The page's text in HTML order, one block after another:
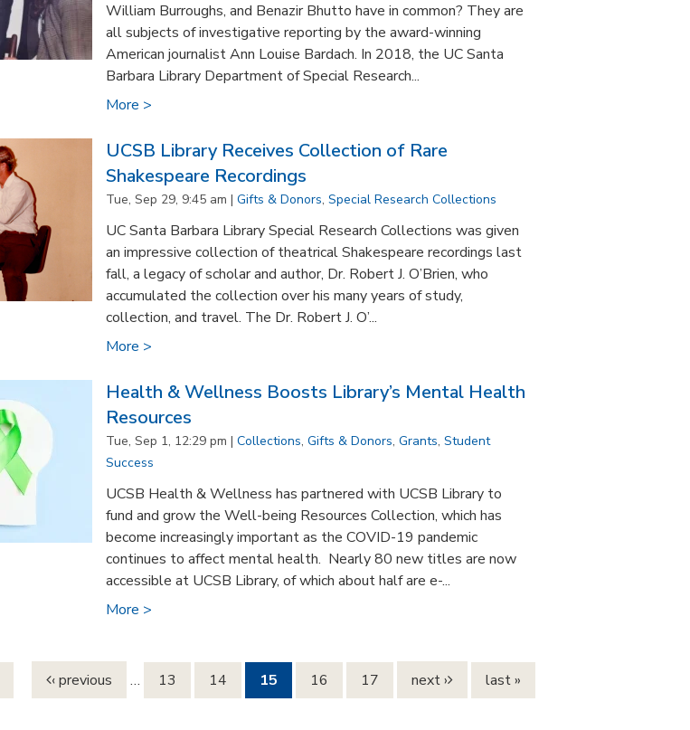
William Burroughs, and Benazir Bhutto have in common? They are
all subjects of investigative reporting by the award-winning
American journalist Ann Louise Bardach. In 2018, the UC Santa
Barbara Library Department of Special Research...
More >
UCSB Library Receives Collection of Rare
Shakespeare Recordings
Tue, Sep 29, 9:45 am | Gifts & Donors, Special Research Collections
UC Santa Barbara Library Special Research Collections was given
an impressive collection of theatrical Shakespeare recordings last
fall, a legacy of scholar and author, Dr. Robert J. O’Brien, who
accumulated the collection over his many years of study,
collection, and travel. The Dr. Robert J. O’...
More >
Health & Wellness Boosts Library’s Mental Health
Resources
Tue, Sep 1, 12:29 pm | Collections, Gifts & Donors, Grants, Student
Success
UCSB Health & Wellness has partnered with UCSB Library to
fund and grow the Well-being Resources Collection, which has
become increasingly important as the COVID-19 pandemic
continues to affect mental health. Nearly 80 new titles are now
accessible at UCSB Library, of which about half are e-...
More >
‹ previous … 13 14 15 16 17 next › last »